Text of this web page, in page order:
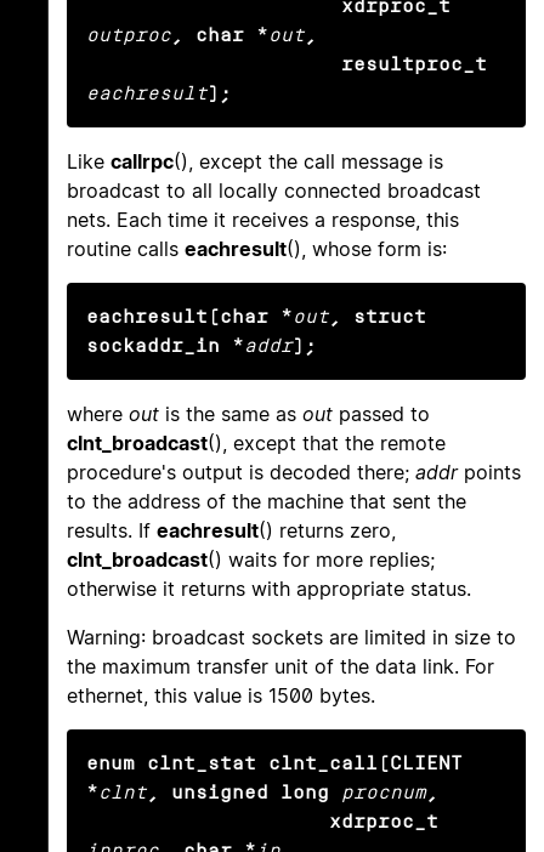
                     xdrproc_t
outproc , char *out ,
                     resultproc_t
eachresult);
Like callrpc(), except the call message is
broadcast to all locally connected broadcast
nets. Each time it receives a response, this
routine calls eachresult(), whose form is:
eachresult(char *out , struct
sockaddr_in *addr);
where out is the same as out passed to
clnt_broadcast(), except that the remote
procedure's output is decoded there; addrpoints
to the address of the machine that sent the
results. If eachresult() returns zero,
clnt_broadcast() waits for more replies;
otherwise it returns with appropriate status.
Warning: broadcast sockets are limited in size to
the maximum transfer unit of the data link. For
ethernet, this value is 1500 bytes.
enum clnt_stat clnt_call(CLIENT
*clnt , unsigned long procnum,
                    xdrproc_t